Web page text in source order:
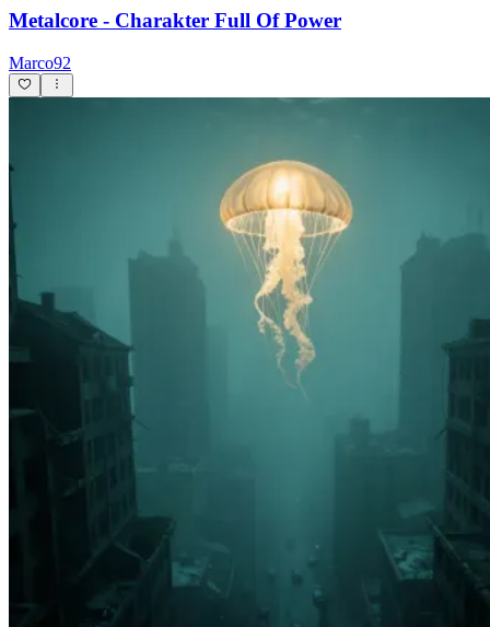
Metalcore - Charakter Full Of Power
Marco92